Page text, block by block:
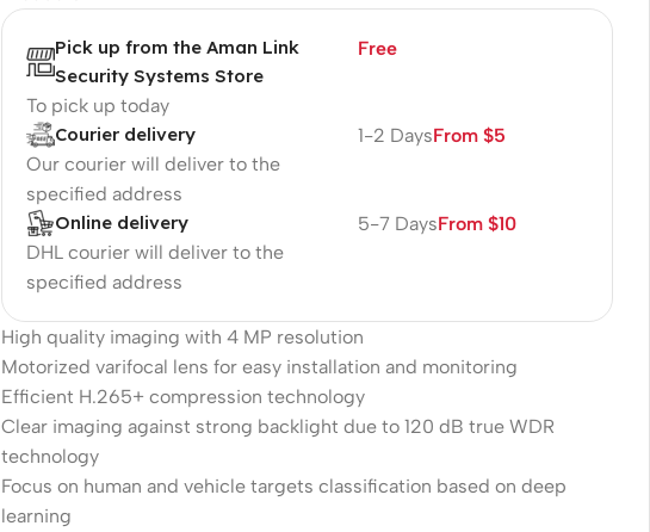
Pick up from the Aman Link
Security Systems Store
To pick up today
Free
Courier delivery
Our courier will deliver to the
specified address
1-2 DaysFrom $5
Online delivery
DHL courier will deliver to the
specified address
5-7 DaysFrom $10
High quality imaging with 4 MP resolution
Motorized varifocal lens for easy installation and monitoring
Efficient H.265+ compression technology
Clear imaging against strong backlight due to 120 dB true WDR
technology
Focus on human and vehicle targets classification based on deep
learning